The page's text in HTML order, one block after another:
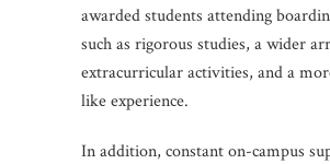
awarded students attending
such as rigorous studies, a wider
extracurricular activities, and a
like experience.
In addition, constant on-campus